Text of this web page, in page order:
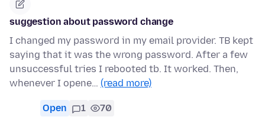
suggestion about password change
I changed my password in my email provider. TB kept
saying that it was the wrong password. After a few
unsuccessful tries I rebooted tb. It worked. Then,
whenever I opene… (read more)
Open 1 70